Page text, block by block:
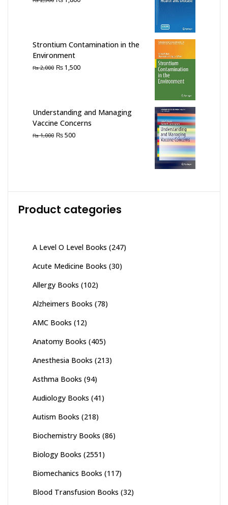
Strontium Contamination in the
Environment
₨2,000 Original
₨1,500Current
Understanding and Managing
Vaccine Concerns
₨1,000 Original
₨500Current
Product categories
A Level O Level Books (247)
Acute Medicine Books (30)
Allergy Books (102)
Alzheimers Books (78)
AMC Books (12)
Anatomy Books (405)
Anesthesia Books (213)
Asthma Books (94)
Audiology Books (41)
Autism Books (218)
Biochemistry Books (86)
Biology Books (2551)
Biomechanics Books (117)
Blood Transfusion Books (32)